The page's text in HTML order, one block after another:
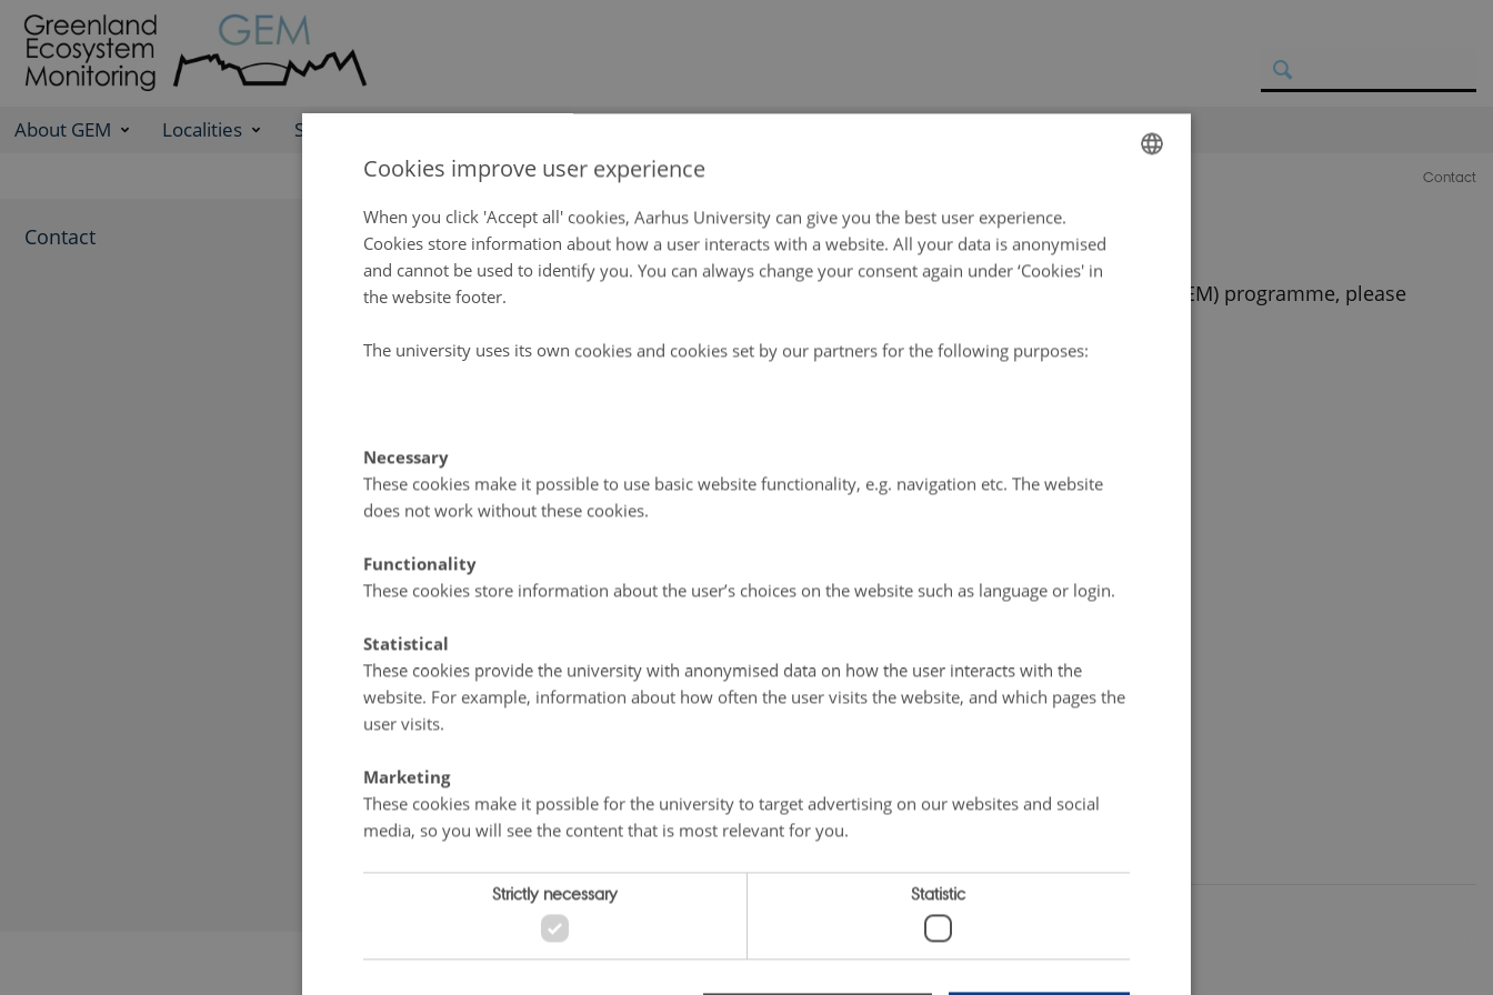
About GEM Localities Science Programme
Contact
Contact Contact
If you need information on a subject concerning Greenland Ecosystem Monitoring (GEM) programme, please
Frederiksborgvej 399
DK-4000 Roskilde
Denmark
E-mail: g-e-m@au.dk
Scientific leader of Greenland Ecosystem Monitoring Programme:
Torben Røjle Christensen, Professor, Ph.D.
Aarhus University, Department of Ecoscience
Frederiksborgvej 399
Denmark
Phone: +45 93509049
Marie Frost Arndal
DANISH
Cookies improve user experience
When you click 'Accept all' cookies, Aarhus University can give you the best user experience.
Cookies store information about how a user interacts with a website. All your data is anonymised
and cannot be used to identify you. You can always change your consent again under ‘Cookies' in
the website footer.
The university uses its own cookies and cookies set by our partners for the following purposes:
Necessary
These cookies make it possible to use basic website functionality, e.g. navigation etc. The website
does not work without these cookies.
Functionality
These cookies store information about the user’s choices on the website such as language or login.
Statistical
These cookies provide the university with anonymised data on how the user interacts with the
website. For example, information about how often the user visits the website, and which pages the
user visits.
Marketing
These cookies make it possible for the university to target advertising on our websites and social
media, so you will see the content that is most relevant for you.
Strictly necessary Statistic